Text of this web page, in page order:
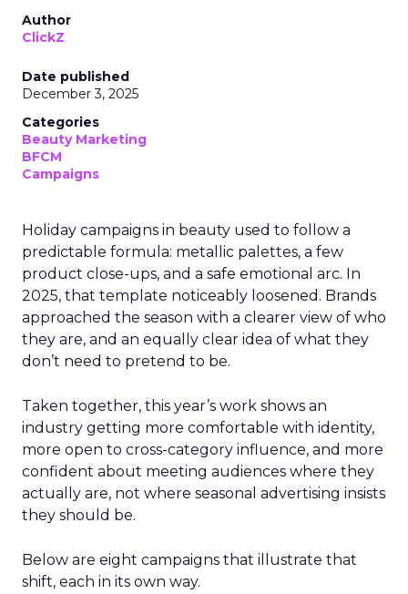
Author
ClickZ
Date published
December 3, 2025
Categories
Beauty Marketing
BFCM
Campaigns
Holiday campaigns in beauty used to follow a
predictable formula: metallic palettes, a few
product close-ups, and a safe emotional arc. In
2025, that template noticeably loosened. Brands
approached the season with a clearer view of who
they are, and an equally clear idea of what they
don’t need to pretend to be.
Taken together, this year’s work shows an
industry getting more comfortable with identity,
more open to cross-category influence, and more
confident about meeting audiences where they
actually are, not where seasonal advertising insists
they should be.
Below are eight campaigns that illustrate that
shift, each in its own way.